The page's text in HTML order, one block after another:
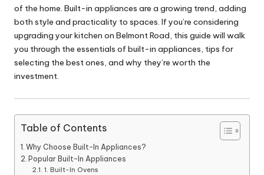
of the home. Built-in appliances are a growing trend, adding
both style and practicality to spaces. If you’re considering
upgrading your kitchen on Belmont Road, this guide will walk
you through the essentials of built-in appliances, tips for
selecting the best ones, and why they’re worth the
investment.
Table of Contents
Why Choose Built-In Appliances?
Popular Built-In Appliances
1. Built-In Ovens